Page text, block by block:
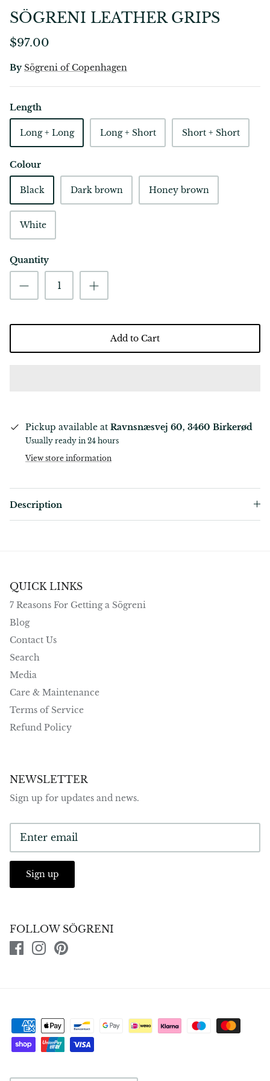
SÖGRENI LEATHER GRIPS
$97.00
By Sögreni of Copenhagen
Length
Long + Long Long + Short Short + Short
Colour
Black Dark brown Honey brown
White
Quantity
Add to Cart
Pickup available at Ravnsnæsvej 60, 3460 Birkerød
Usually ready in 24 hours
View store information
Description
QUICK LINKS
7 Reasons For Getting a Sögreni
Blog
Contact Us
Search
Media
Care & Maintenance
Terms of Service
Refund Policy
NEWSLETTER
Sign up for updates and news.
Sign up
FOLLOW SÖGRENI